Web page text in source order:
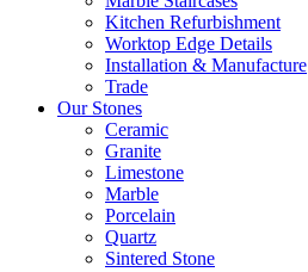
Kitchen Refurbishment
Worktop Edge Details
Installation & Manufacture
Trade
Our Stones
Ceramic
Granite
Limestone
Marble
Porcelain
Quartz
Sintered Stone